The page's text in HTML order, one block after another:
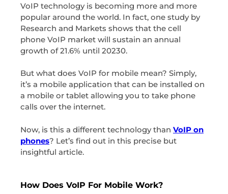
VoIP technology is becoming more and more
popular around the world. In fact, one study by
Research and Markets shows that the cell
phone VoIP market will sustain an annual
growth of 21.6% until 20230.
But what does VoIP for mobile mean? Simply,
it’s a mobile application that can be installed on
a mobile or tablet allowing you to take phone
calls over the internet.
Now, is this a different technology than VoIP on
phones? Let’s find out in this precise but
insightful article.
How Does VoIP For Mobile Work?